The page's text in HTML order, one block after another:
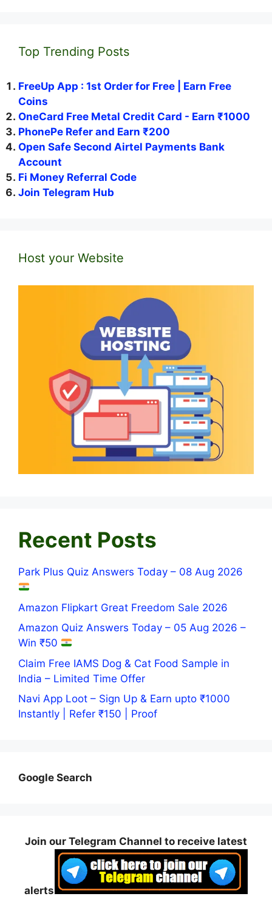
Top Trending Posts
FreeUp App : 1st Order for Free | Earn Free
Coins
OneCard Free Metal Credit Card - Earn ₹1000
PhonePe Refer and Earn ₹200
Open Safe Second Airtel Payments Bank
Account
Fi Money Referral Code
Join Telegram Hub
Host your Website
Recent Posts
Park Plus Quiz Answers Today – 08 Aug 2026
Amazon Flipkart Great Freedom Sale 2026
Amazon Quiz Answers Today – 05 Aug 2026 –
Win ₹50
Claim Free IAMS Dog & Cat Food Sample in
India – Limited Time Offer
Navi App Loot – Sign Up & Earn upto ₹1000
Instantly | Refer ₹150 | Proof
Google Search
Join our Telegram Channel to receive latest
alerts